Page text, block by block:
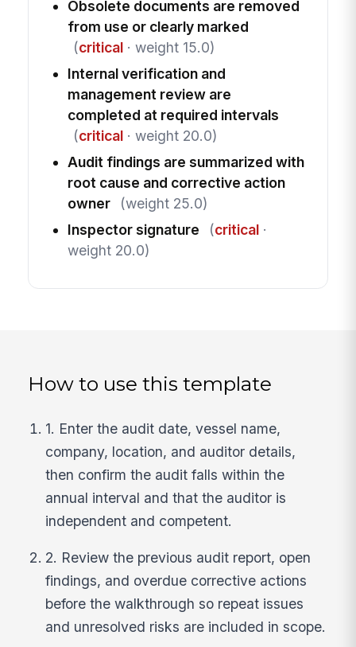
Obsolete documents are removed
from use or clearly marked
(critical· weight 15.0)
Internal verification and
management review are
completed at required intervals
(critical· weight 20.0)
Audit findings are summarized with
root cause and corrective action
owner
(weight 25.0)
Inspector signature
(critical·
weight 20.0)
How to use this template
1. Enter the audit date, vessel name,
company, location, and auditor details,
then confirm the audit falls within the
annual interval and that the auditor is
independent and competent.
2. Review the previous audit report, open
findings, and overdue corrective actions
before the walkthrough so repeat issues
and unresolved risks are included in scope.